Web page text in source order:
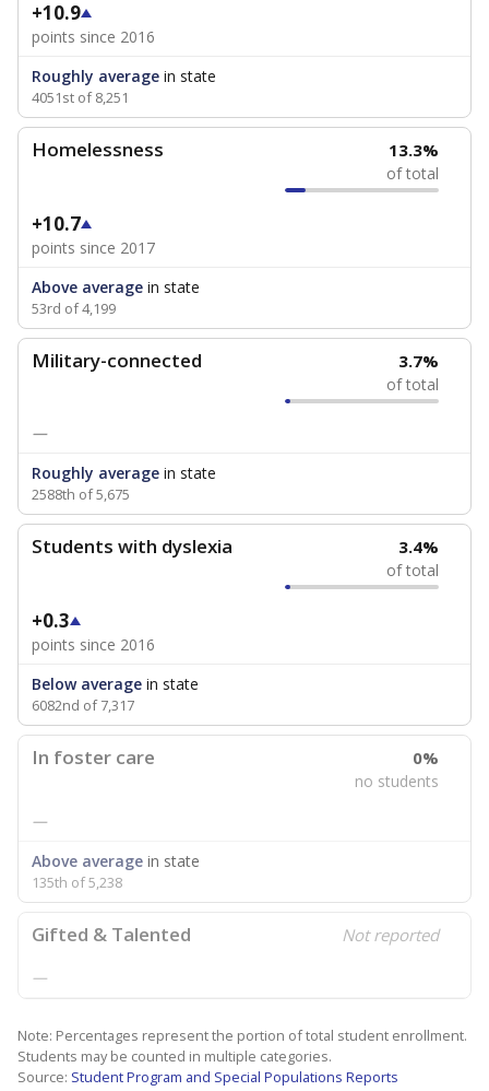
+10.9
points since 2016
Roughly average in state
4051st of 8,251
Homelessness 13.3%
of total
+10.7
points since 2017
Above average in state
53rd of 4,199
Military-connected 3.7%
of total
—
Roughly average in state
2588th of 5,675
Students with dyslexia 3.4%
of total
+0.3
points since 2016
Below average in state
6082nd of 7,317
In foster care 0%
no students
—
Above average in state
135th of 5,238
Gifted & Talented Not reported
—
Note: Percentages represent the portion of total student enrollment.
Students may be counted in multiple categories.
Source: Student Program and Special Populations Reports